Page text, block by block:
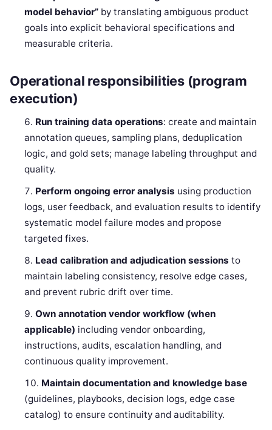
model behavior” by translating ambiguous product
goals into explicit behavioral specifications and
measurable criteria.
Operational responsibilities (program
execution)
Run training data operations: create and maintain
annotation queues, sampling plans, deduplication
logic, and gold sets; manage labeling throughput and
quality.
Perform ongoing error analysis using production
logs, user feedback, and evaluation results to identify
systematic model failure modes and propose
targeted fixes.
Lead calibration and adjudication sessions to
maintain labeling consistency, resolve edge cases,
and prevent rubric drift over time.
Own annotation vendor workflow (when
applicable) including vendor onboarding,
instructions, audits, escalation handling, and
continuous quality improvement.
Maintain documentation and knowledge base
(guidelines, playbooks, decision logs, edge case
catalog) to ensure continuity and auditability.